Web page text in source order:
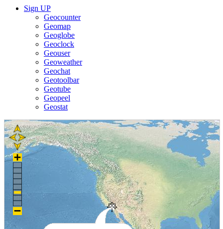
Sign UP
Geocounter
Geomap
Geoglobe
Geoclock
Geouser
Geoweather
Geochat
Geotoolbar
Geotube
Geopeel
Geostat